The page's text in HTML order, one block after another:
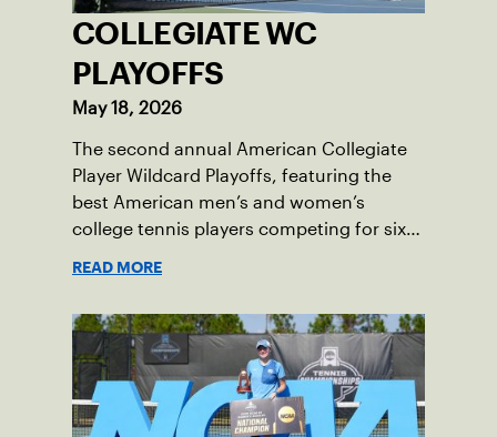
COLLEGIATE WC
PLAYOFFS
May 18, 2026
The second annual American Collegiate
Player Wildcard Playoffs, featuring the
best American men’s and women’s
college tennis players competing for six
READ MORE